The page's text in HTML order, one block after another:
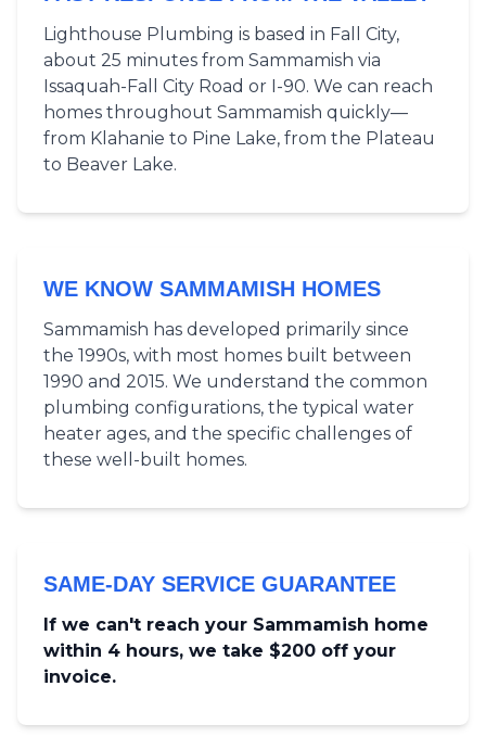
Lighthouse Plumbing is based in Fall City,
about 25 minutes from Sammamish via
Issaquah-Fall City Road or I-90. We can reach
homes throughout Sammamish quickly—
from Klahanie to Pine Lake, from the Plateau
to Beaver Lake.
WE KNOW SAMMAMISH HOMES
Sammamish has developed primarily since
the 1990s, with most homes built between
1990 and 2015. We understand the common
plumbing configurations, the typical water
heater ages, and the specific challenges of
these well-built homes.
SAME-DAY SERVICE GUARANTEE
If we can't reach your Sammamish home
within 4 hours, we take $200 off your
invoice.